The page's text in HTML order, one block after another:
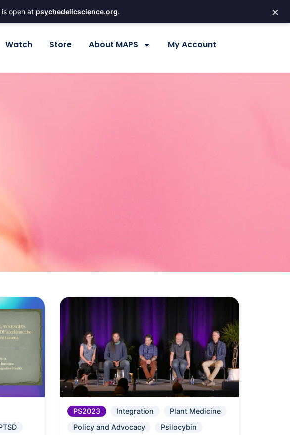
is open at psychedelicscience.org. ×
Watch Store About MAPS My Account
PS2023 Integration
Plant Medicine
Policy and Advocacy
Psilocybin